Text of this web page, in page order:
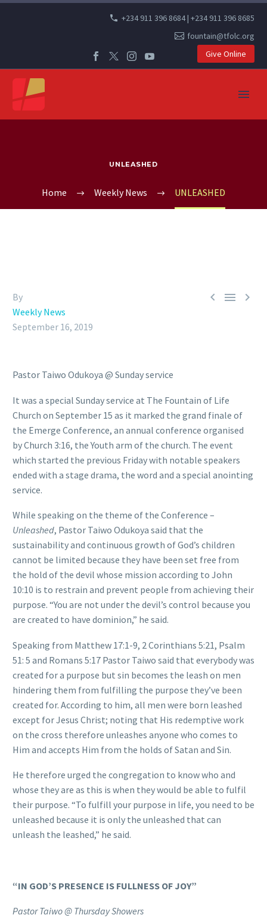
+234 911 396 8684 | +234 911 396 8685
fountain@tfolc.org
Give Online
UNLEASHED
Home Weekly News UNLEASHED
  
By
Weekly News
September 16, 2019
Pastor Taiwo Odukoya @ Sunday service
It was a special Sunday service at The Fountain of Life
Church on September 15 as it marked the grand finale of
the Emerge Conference, an annual conference organised
by Church 3:16, the Youth arm of the church. The event
which started the previous Friday with notable speakers
ended with a stage drama, the word and a special anointing
service.
While speaking on the theme of the Conference –
Unleashed, Pastor Taiwo Odukoya said that the
sustainability and continuous growth of God’s children
cannot be limited because they have been set free from
the hold of the devil whose mission according to John
10:10 is to restrain and prevent people from achieving their
purpose. “You are not under the devil’s control because you
are created to have dominion,” he said.
Speaking from Matthew 17:1-9, 2 Corinthians 5:21, Psalm
51: 5 and Romans 5:17 Pastor Taiwo said that everybody was
created for a purpose but sin becomes the leash on men
hindering them from fulfilling the purpose they’ve been
created for. According to him, all men were born leashed
except for Jesus Christ; noting that His redemptive work
on the cross therefore unleashes anyone who comes to
Him and accepts Him from the holds of Satan and Sin.
He therefore urged the congregation to know who and
whose they are as this is when they would be able to fulfil
their purpose. “To fulfill your purpose in life, you need to be
unleashed because it is only the unleashed that can
unleash the leashed,” he said.
“IN GOD’S PRESENCE IS FULLNESS OF JOY”
Pastor Taiwo @ Thursday Showers